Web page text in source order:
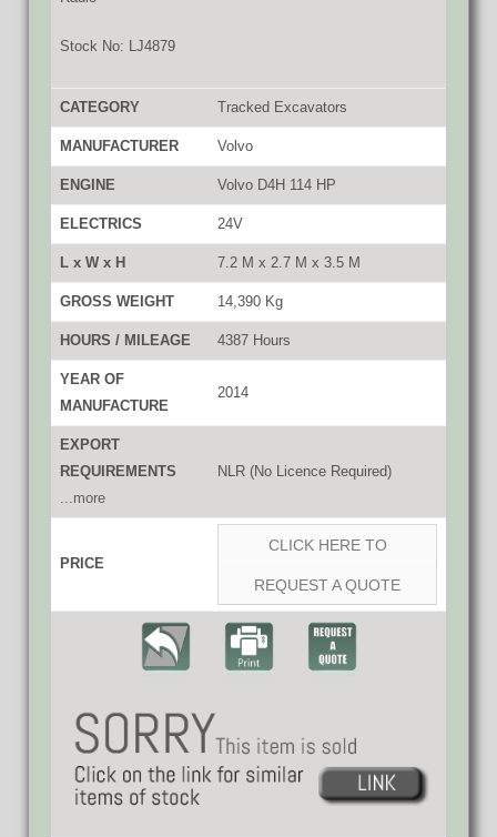
Stock No: LJ4879
CATEGORY Tracked Excavators
MANUFACTURER Volvo
ENGINE Volvo D4H 114 HP
ELECTRICS 24V
L x W x H 7.2 M x 2.7 M x 3.5 M
GROSS WEIGHT 14,390 Kg
HOURS / MILEAGE 4387 Hours
YEAR OF
MANUFACTURE
2014
EXPORT
REQUIREMENTS
...more
NLR (No Licence Required)
PRICE
CLICK HERE TO
REQUEST A QUOTE